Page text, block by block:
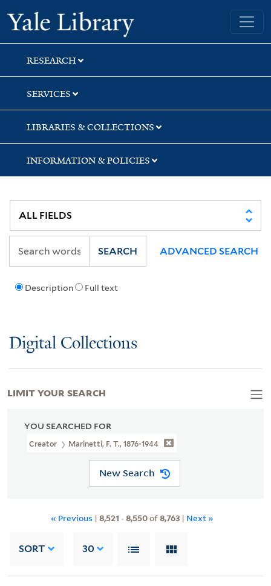
Skip
to
search
Skip
to
main
content
Skip
to
first
result
Yale University Library
RESEARCH
SERVICES
LIBRARIES & COLLECTIONS
INFORMATION & POLICIES
Description Full text
SEARCH ADVANCED SEARCH
Digital Collections
YOU SEARCHED FOR
Creator Marinetti, F. T., 1876-1944
New Search
« Previous | 8,521 -8,550of8,763| Next »
SORT 30
LIMIT YOUR SEARCH